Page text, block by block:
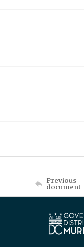
Previous
document